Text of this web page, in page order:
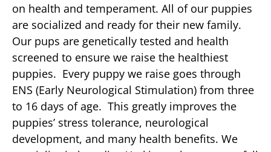
on health and temperament. All of our puppies
are socialized and ready for their new family.
Our pups are genetically tested and health
screened to ensure we raise the healthiest
puppies. Every puppy we raise goes through
ENS (Early Neurological Stimulation) from three
to 16 days of age. This greatly improves the
puppies’ stress tolerance, neurological
development, and many health benefits. We